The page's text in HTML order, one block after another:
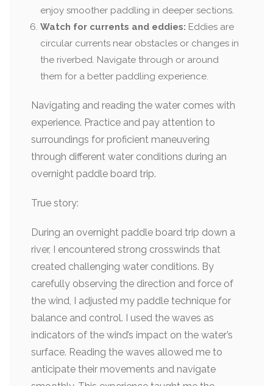
enjoy smoother paddling in deeper sections.
Watch for currents and eddies: Eddies are
circular currents near obstacles or changes in
the riverbed. Navigate through or around
them for a better paddling experience.
Navigating and reading the water comes with
experience. Practice and pay attention to
surroundings for proficient maneuvering
through different water conditions during an
overnight paddle board trip.
True story:
During an overnight paddle board trip down a
river, I encountered strong crosswinds that
created challenging water conditions. By
carefully observing the direction and force of
the wind, I adjusted my paddle technique for
balance and control. I used the waves as
indicators of the wind’s impact on the water’s
surface. Reading the waves allowed me to
anticipate their movements and navigate